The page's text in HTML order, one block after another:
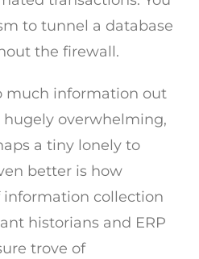
to tunnel a database
the firewall.
much information out
overwhelming,
a tiny lonely to
better is how
information collection
historians and ERP
trove of